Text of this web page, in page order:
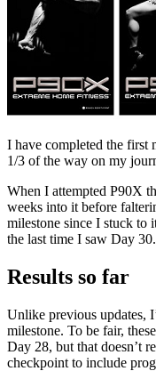
I have completed the first
1/3 of the way on my
When I attempted P90X
weeks into it before
milestone since I stuck to
the last time I saw Day 30.
Results so far
Unlike previous updates,
milestone. To be fair,
Day 28, but that doesn’t
checkpoint to include